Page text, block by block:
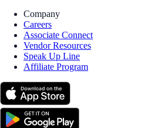
Company
Careers
Associate Connect
Vendor Resources
Speak Up Line
Affiliate Program